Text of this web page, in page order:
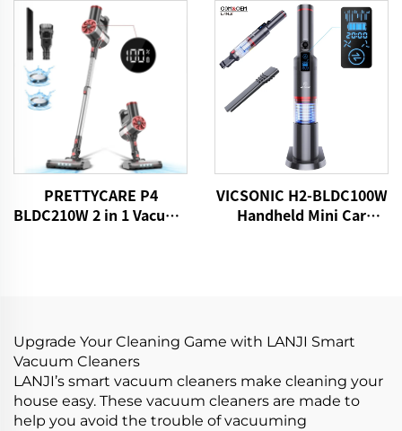
Light
PRETTYCARE P4
BLDC210W 2 in 1 Vacuum
VICSONIC H2-BLDC100W
Handheld Mini Car
Upgrade Your Cleaning Game with LANJI Smart
Vacuum Cleaners
LANJI’s smart vacuum cleaners make cleaning your
house easy. These vacuum cleaners are made to
help you avoid the trouble of vacuuming